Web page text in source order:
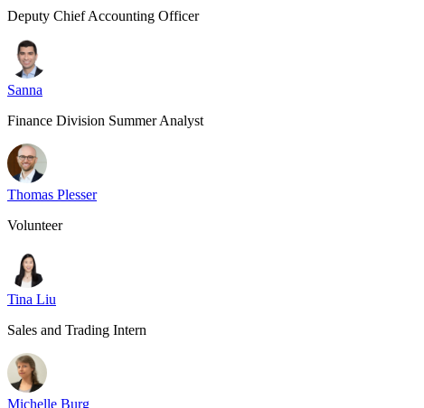
Deputy Chief Accounting Officer
Sanna
Finance Division Summer Analyst
Thomas Plesser
Volunteer
Tina Liu
Sales and Trading Intern
Michelle Burg